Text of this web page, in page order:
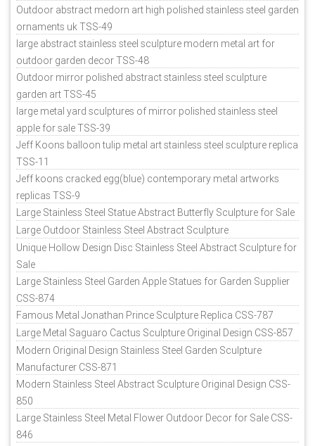
Outdoor abstract medorn art high polished stainless steel garden
ornaments uk TSS-49
large abstract stainless steel sculpture modern metal art for
outdoor garden decor TSS-48
Outdoor mirror polished abstract stainless steel sculpture
garden art TSS-45
large metal yard sculptures of mirror polished stainless steel
apple for sale TSS-39
Jeff Koons balloon tulip metal art stainless steel sculpture replica
TSS-11
Jeff koons cracked egg(blue) contemporary metal artworks
replicas TSS-9
Large Stainless Steel Statue Abstract Butterfly Sculpture for Sale
Large Outdoor Stainless Steel Abstract Sculpture
Unique Hollow Design Disc Stainless Steel Abstract Sculpture for
Sale
Large Stainless Steel Garden Apple Statues for Garden Supplier
CSS-874
Famous Metal Jonathan Prince Sculpture Replica CSS-787
Large Metal Saguaro Cactus Sculpture Original Design CSS-857
Modern Original Design Stainless Steel Garden Sculpture
Manufacturer CSS-871
Modern Stainless Steel Abstract Sculpture Original Design CSS-
850
Large Stainless Steel Metal Flower Outdoor Decor for Sale CSS-
846